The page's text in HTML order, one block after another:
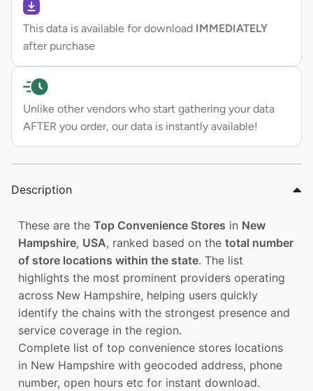
This data is available for download IMMEDIATELY
after purchase
Unlike other vendors who start gathering your data
AFTER you order, our data is instantly available!
Description
These are the Top Convenience Stores in New
Hampshire, USA, ranked based on the total number
of store locations within the state. The list
highlights the most prominent providers operating
across New Hampshire, helping users quickly
identify the chains with the strongest presence and
service coverage in the region.
Complete list of top convenience stores locations
in New Hampshire with geocoded address, phone
number, open hours etc for instant download.